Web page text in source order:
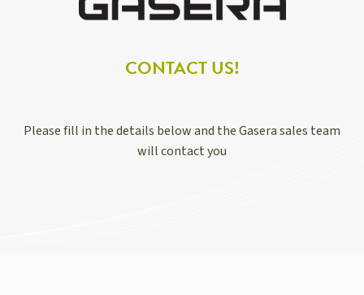
CONTACT US!
Please fill in the details below and the Gasera sales team
will contact you